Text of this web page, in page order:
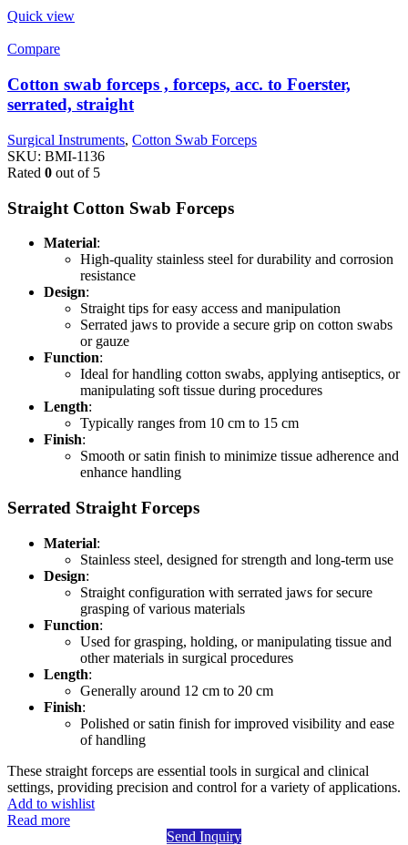
Quick view
Compare
Cotton swab forceps , forceps, acc. to Foerster,
serrated, straight
Surgical Instruments, Cotton Swab Forceps
SKU: BMI-1136
Rated 0 out of 5
Straight Cotton Swab Forceps
Material:
High-quality stainless steel for durability and corrosion
resistance
Design:
Straight tips for easy access and manipulation
Serrated jaws to provide a secure grip on cotton swabs
or gauze
Function:
Ideal for handling cotton swabs, applying antiseptics, or
manipulating soft tissue during procedures
Length:
Typically ranges from 10 cm to 15 cm
Finish:
Smooth or satin finish to minimize tissue adherence and
enhance handling
Serrated Straight Forceps
Material:
Stainless steel, designed for strength and long-term use
Design:
Straight configuration with serrated jaws for secure
grasping of various materials
Function:
Used for grasping, holding, or manipulating tissue and
other materials in surgical procedures
Length:
Generally around 12 cm to 20 cm
Finish:
Polished or satin finish for improved visibility and ease
of handling
These straight forceps are essential tools in surgical and clinical
settings, providing precision and control for a variety of applications.
Add to wishlist
Read more
Send Inquiry